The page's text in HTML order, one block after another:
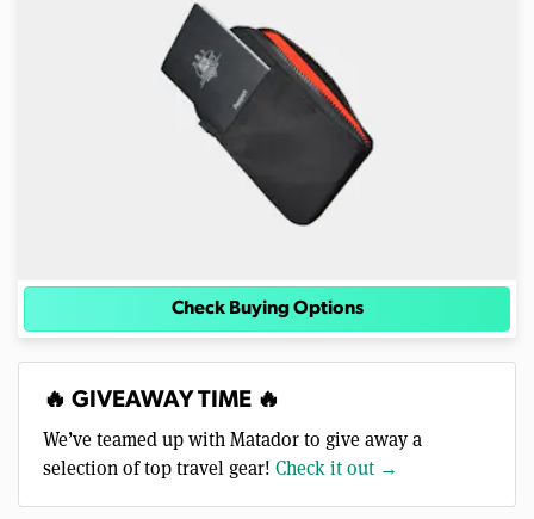
Check Buying Options
🔥 GIVEAWAY TIME 🔥
We’ve teamed up with Matador to give away a
selection of top travel gear! Check it out →